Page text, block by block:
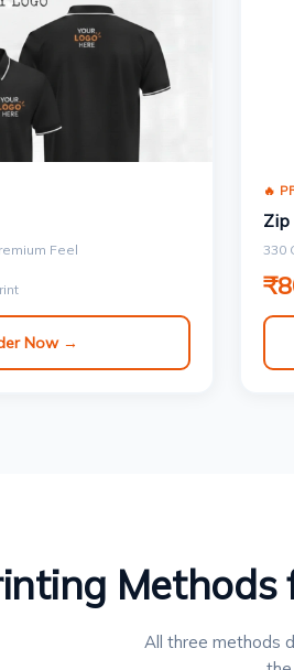
Feel
Now →
🔥
Zip
330
Methods
All three methods